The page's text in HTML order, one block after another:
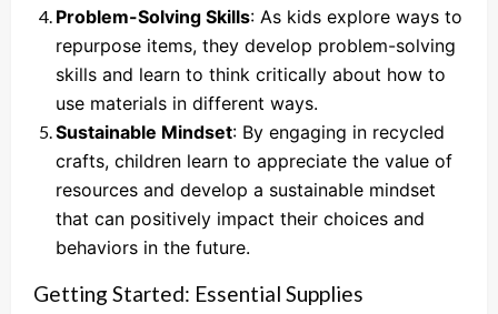
Problem-Solving Skills: As kids explore ways to
repurpose items, they develop problem-solving
skills and learn to think critically about how to
use materials in different ways.
Sustainable Mindset: By engaging in recycled
crafts, children learn to appreciate the value of
resources and develop a sustainable mindset
that can positively impact their choices and
behaviors in the future.
Getting Started: Essential Supplies